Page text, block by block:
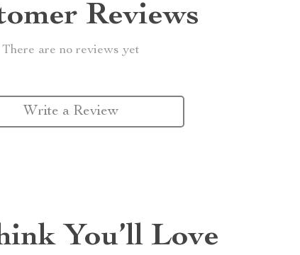
Reviews
There are no reviews yet
Write a Review
You’ll Love